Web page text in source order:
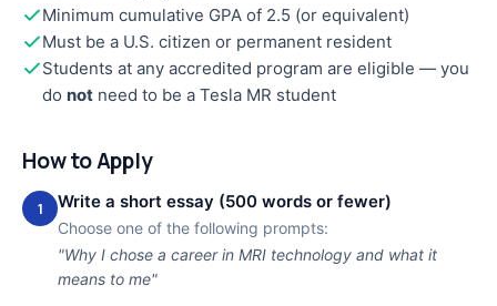
Minimum cumulative GPA of 2.5 (or equivalent)
Must be a U.S. citizen or permanent resident
Students at any accredited program are eligible — you
do not need to be a Tesla MR student
How to Apply
1 Write a short essay (500 words or fewer)
Choose one of the following prompts:
"Why I chose a career in MRI technology and what it
means to me"